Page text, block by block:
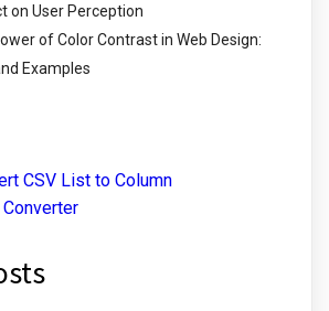
on User Perception
of Color Contrast in Web Design:
Examples
CSV List to Column